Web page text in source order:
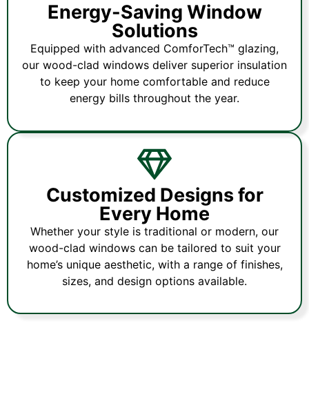
Energy-Saving Window
Solutions
Equipped with advanced ComforTech™ glazing,
our wood-clad windows deliver superior insulation
to keep your home comfortable and reduce
energy bills throughout the year.
Customized Designs for
Every Home
Whether your style is traditional or modern, our
wood-clad windows can be tailored to suit your
home’s unique aesthetic, with a range of finishes,
sizes, and design options available.